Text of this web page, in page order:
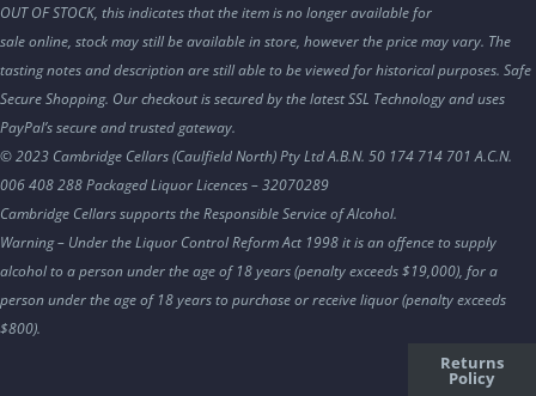
OUT OF STOCK, this indicates that the item is no longer available for
sale online, stock may still be available in store, however the price may vary. The
tasting notes and description are still able to be viewed for historical purposes. Safe
Secure Shopping. Our checkout is secured by the latest SSL Technology and uses
PayPal’s secure and trusted gateway.
© 2023 Cambridge Cellars (Caulfield North) Pty Ltd A.B.N. 50 174 714 701 A.C.N.
006 408 288 Packaged Liquor Licences – 32070289
Cambridge Cellars supports the Responsible Service of Alcohol.
Warning – Under the Liquor Control Reform Act 1998 it is an offence to supply
alcohol to a person under the age of 18 years (penalty exceeds $19,000), for a
person under the age of 18 years to purchase or receive liquor (penalty exceeds
$800).
Returns
Policy